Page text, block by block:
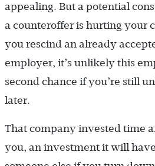
appealing. But a potential
a counteroffer is hurting your
you rescind an already
employer, it’s unlikely this
second chance if you’re still
later.
That company invested time
you, an investment it will